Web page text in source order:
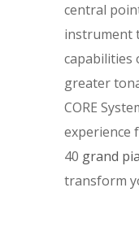
central
instrument
capabilities
greater
CORE
experience
40 grand
transform